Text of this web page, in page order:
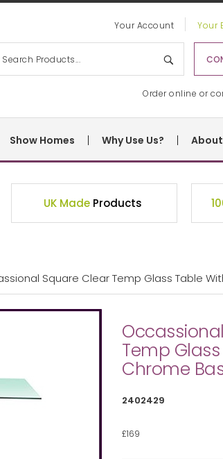
Order online or
Your Account Your
Show Homes Why Use Us? About
UK Made Products
Square Clear Temp Glass Table
Temp
Chrome
2402429
£169